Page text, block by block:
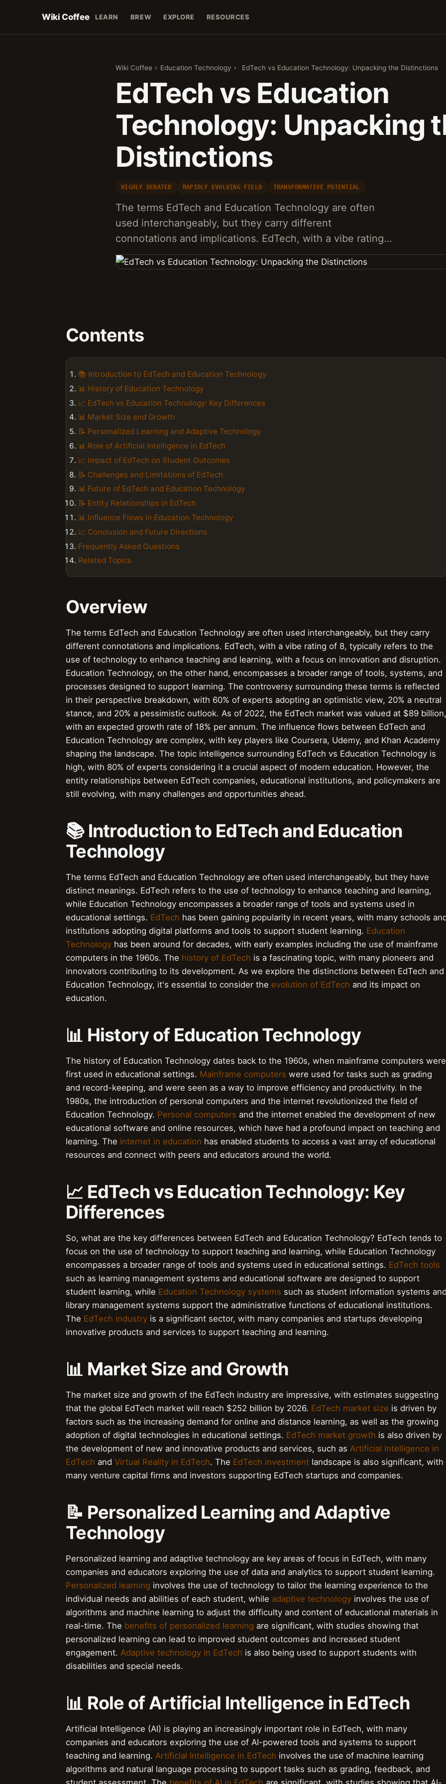
Wiki Coffee LEARN BREW EXPLORE RESOURCES
Wiki Coffee › Education Technology › EdTech vs Education Technology: Unpacking the Distinctions
EdTech vs Education
Technology: Unpacking
Distinctions
HIGHLY DEBATED RAPIDLY EVOLVING FIELD TRANSFORMATIVE POTENTIAL
The terms EdTech and Education Technology are often
used interchangeably, but they carry different
connotations and implications. EdTech, with a vibe rating…
Contents
📚 Introduction to EdTech and Education Technology
📊 History of Education Technology
📈 EdTech vs Education Technology: Key Differences
📊 Market Size and Growth
📝 Personalized Learning and Adaptive Technology
📊 Role of Artificial Intelligence in EdTech
📈 Impact of EdTech on Student Outcomes
📝 Challenges and Limitations of EdTech
📊 Future of EdTech and Education Technology
📝 Entity Relationships in EdTech
📊 Influence Flows in Education Technology
📈 Conclusion and Future Directions
Frequently Asked Questions
Related Topics
Overview
The terms EdTech and Education Technology are often used interchangeably, but they carry
different connotations and implications. EdTech, with a vibe rating of 8, typically refers to the
use of technology to enhance teaching and learning, with a focus on innovation and disruption.
Education Technology, on the other hand, encompasses a broader range of tools, systems, and
processes designed to support learning. The controversy surrounding these terms is reflected
in their perspective breakdown, with 60% of experts adopting an optimistic view, 20% a neutral
stance, and 20% a pessimistic outlook. As of 2022, the EdTech market was valued at $89 billion,
with an expected growth rate of 18% per annum. The influence flows between EdTech and
Education Technology are complex, with key players like Coursera, Udemy, and Khan Academy
shaping the landscape. The topic intelligence surrounding EdTech vs Education Technology is
high, with 80% of experts considering it a crucial aspect of modern education. However, the
entity relationships between EdTech companies, educational institutions, and policymakers are
still evolving, with many challenges and opportunities ahead.
📚 Introduction to EdTech and Education
Technology
The terms EdTech and Education Technology are often used interchangeably, but they have
distinct meanings. EdTech refers to the use of technology to enhance teaching and learning,
while Education Technology encompasses a broader range of tools and systems used in
educational settings. EdTech has been gaining popularity in recent years, with many schools
institutions adopting digital platforms and tools to support student learning. Education
Technology has been around for decades, with early examples including the use of mainframe
computers in the 1960s. The history of EdTech is a fascinating topic, with many pioneers and
innovators contributing to its development. As we explore the distinctions between EdTech and
Education Technology, it's essential to consider the evolution of EdTech and its impact on
education.
📊 History of Education Technology
The history of Education Technology dates back to the 1960s, when mainframe computers were
first used in educational settings. Mainframe computers were used for tasks such as grading
and record-keeping, and were seen as a way to improve efficiency and productivity. In the
1980s, the introduction of personal computers and the internet revolutionized the field of
Education Technology. Personal computers and the internet enabled the development of new
educational software and online resources, which have had a profound impact on teaching and
learning. The internet in education has enabled students to access a vast array of educational
resources and connect with peers and educators around the world.
📈 EdTech vs Education Technology: Key
Differences
So, what are the key differences between EdTech and Education Technology? EdTech tends to
focus on the use of technology to support teaching and learning, while Education Technology
encompasses a broader range of tools and systems used in educational settings. EdTech tools
such as learning management systems and educational software are designed to support
student learning, while Education Technology systems such as student information systems
library management systems support the administrative functions of educational institutions.
The EdTech industry is a significant sector, with many companies and startups developing
innovative products and services to support teaching and learning.
📊 Market Size and Growth
The market size and growth of the EdTech industry are impressive, with estimates suggesting
that the global EdTech market will reach $252 billion by 2026. EdTech market size is driven by
factors such as the increasing demand for online and distance learning, as well as the growing
adoption of digital technologies in educational settings. EdTech market growth is also driven by
the development of new and innovative products and services, such as Artificial Intelligence in
EdTech and Virtual Reality in EdTech. The EdTech investment landscape is also significant, with
many venture capital firms and investors supporting EdTech startups and companies.
📝 Personalized Learning and Adaptive
Technology
Personalized learning and adaptive technology are key areas of focus in EdTech, with many
companies and educators exploring the use of data and analytics to support student learning.
Personalized learning involves the use of technology to tailor the learning experience to the
individual needs and abilities of each student, while adaptive technology involves the use of
algorithms and machine learning to adjust the difficulty and content of educational materials in
real-time. The benefits of personalized learning are significant, with studies showing that
personalized learning can lead to improved student outcomes and increased student
engagement. Adaptive technology in EdTech is also being used to support students with
disabilities and special needs.
📊 Role of Artificial Intelligence in EdTech
Artificial Intelligence (AI) is playing an increasingly important role in EdTech, with many
companies and educators exploring the use of AI-powered tools and systems to support
teaching and learning. Artificial Intelligence in EdTech involves the use of machine learning
algorithms and natural language processing to support tasks such as grading, feedback, and